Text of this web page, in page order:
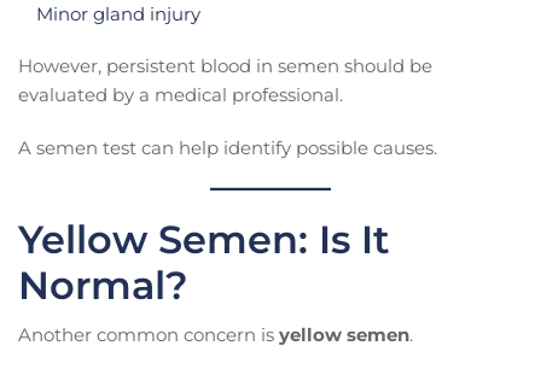
Minor gland injury
However, persistent blood in semen should be
evaluated by a medical professional.
A semen test can help identify possible causes.
Yellow Semen: Is It
Normal?
Another common concern is yellow semen.